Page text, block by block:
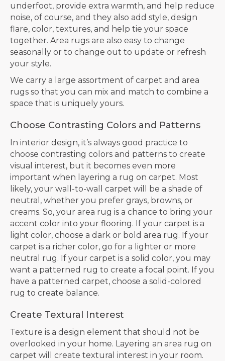
underfoot, provide extra warmth, and help reduce
noise, of course, and they also add style, design
flare, color, textures, and help tie your space
together. Area rugs are also easy to change
seasonally or to change out to update or refresh
your style.
We carry a large assortment of carpet and area
rugs so that you can mix and match to combine a
space that is uniquely yours.
Choose Contrasting Colors and Patterns
In interior design, it’s always good practice to
choose contrasting colors and patterns to create
visual interest, but it becomes even more
important when layering a rug on carpet. Most
likely, your wall-to-wall carpet will be a shade of
neutral, whether you prefer grays, browns, or
creams. So, your area rug is a chance to bring your
accent color into your flooring. If your carpet is a
light color, choose a dark or bold area rug. If your
carpet is a richer color, go for a lighter or more
neutral rug. If your carpet is a solid color, you may
want a patterned rug to create a focal point. If you
have a patterned carpet, choose a solid-colored
rug to create balance.
Create Textural Interest
Texture is a design element that should not be
overlooked in your home. Layering an area rug on
carpet will create textural interest in your room.